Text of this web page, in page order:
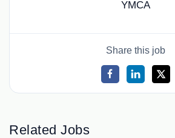
YMCA
Share this job
Related Jobs